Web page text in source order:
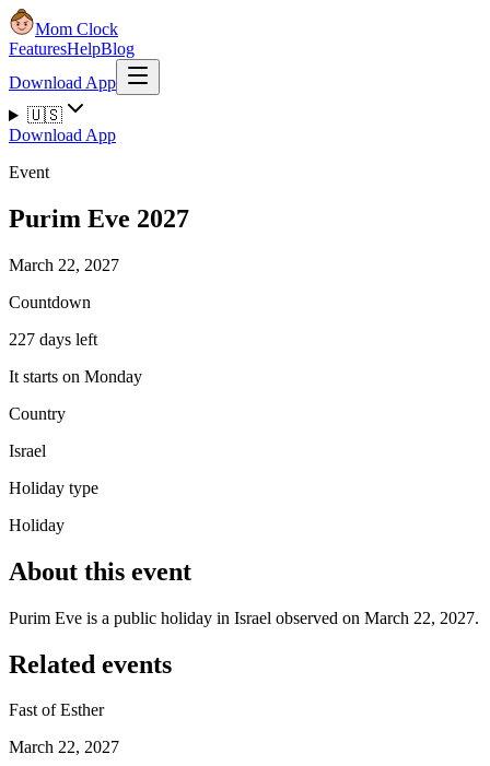
Mom Clock
FeaturesHelpBlog
Download App
🇺🇸
Download App
Event
Purim Eve 2027
March 22, 2027
Countdown
227 days left
It starts on Monday
Country
Israel
Holiday type
Holiday
About this event
Purim Eve is a public holiday in Israel observed on March 22, 2027.
Related events
Fast of Esther
March 22, 2027